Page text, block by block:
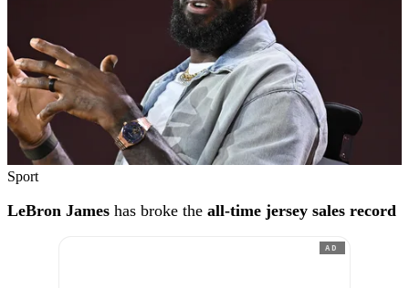
Sport
LeBron James has broke the all-time jersey sales record
AD